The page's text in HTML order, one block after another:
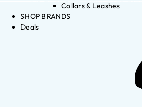
Collars & Leashes
SHOP BRANDS
Deals